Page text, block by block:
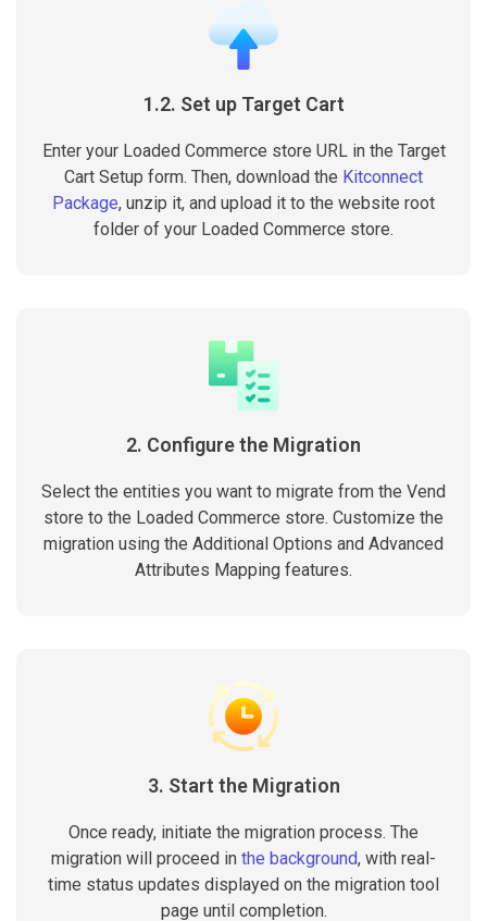
1.2. Set up Target Cart
Enter your Loaded Commerce store URL in the Target
Cart Setup form. Then, download the Kitconnect
Package, unzip it, and upload it to the website root
folder of your Loaded Commerce store.
2. Configure the Migration
Select the entities you want to migrate from the Vend
store to the Loaded Commerce store. Customize the
migration using the Additional Options and Advanced
Attributes Mapping features.
3. Start the Migration
Once ready, initiate the migration process. The
migration will proceed in the background, with real-
time status updates displayed on the migration tool
page until completion.